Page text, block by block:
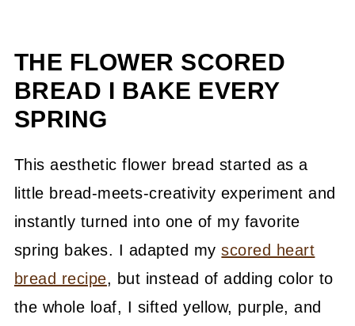
THE FLOWER SCORED
BREAD I BAKE EVERY
SPRING
This aesthetic flower bread started as a
little bread-meets-creativity experiment and
instantly turned into one of my favorite
spring bakes. I adapted myscored heart
bread recipe, but instead of adding color to
the whole loaf, I sifted yellow, purple, and